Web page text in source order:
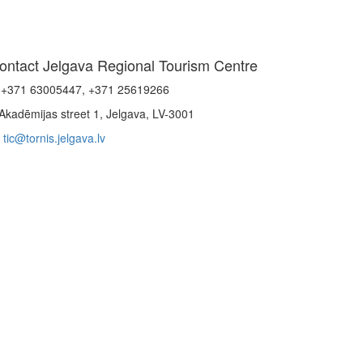
Jelgava Regional Tourism Centre
63005447, +371 25619266
street 1, Jelgava, LV-3001
tic@tornis.jelgava.lv